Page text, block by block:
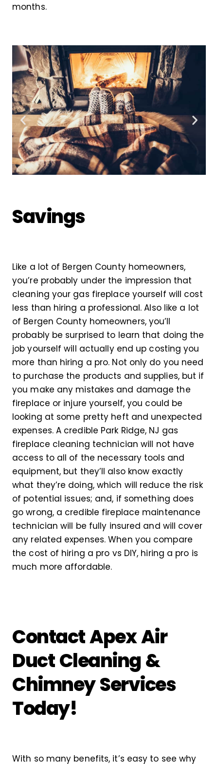
months.
Savings
Like a lot of Bergen County homeowners,
you’re probably under the impression that
cleaning your gas fireplace yourself will cost
less than hiring a professional. Also like a lot
of Bergen County homeowners, you’ll
probably be surprised to learn that doing the
job yourself will actually end up costing you
more than hiring a pro. Not only do you need
to purchase the products and supplies, but if
you make any mistakes and damage the
fireplace or injure yourself, you could be
looking at some pretty heft and unexpected
expenses. A credible Park Ridge, NJ gas
fireplace cleaning technician will not have
access to all of the necessary tools and
equipment, but they’ll also know exactly
what they’re doing, which will reduce the risk
of potential issues; and, if something does
go wrong, a credible fireplace maintenance
technician will be fully insured and will cover
any related expenses. When you compare
the cost of hiring a pro vs DIY, hiring a pro is
much more affordable.
Contact Apex Air
Duct Cleaning &
Chimney Services
Today!
With so many benefits, it’s easy to see why